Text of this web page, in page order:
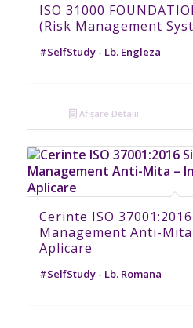
ISO 31000
(Risk Management
#SelfStudy - Lb. Engleza
Afișare Detalii
Cerinte ISO
Management Anti-
Aplicare
#SelfStudy - Lb. Romana